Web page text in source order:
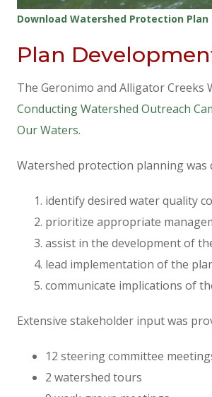
Download Watershed Protection Plan
Plan
The Geronimo and Alligator Creeks
Conducting Watershed Outreach
Our Waters.
Watershed protection planning was
identify desired water quality
prioritize appropriate
assist in the development of
lead implementation of the
communicate implications of
Extensive stakeholder input was
12 steering committee
2 watershed tours